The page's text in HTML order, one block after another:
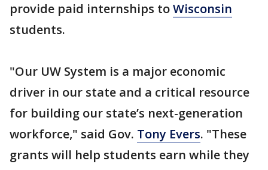
provide paid internships toWisconsin
students.
"Our UW System is a major economic
driver in our state and a critical resource
for building our state’s next-generation
workforce," said Gov. Tony Evers. "These
grants will help students earn while they